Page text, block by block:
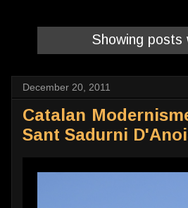
Showing posts
December 20, 2011
Catalan
Sant Sadurni